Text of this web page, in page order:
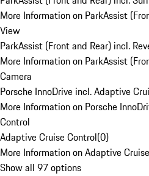
More Information on ParkAssist
View
ParkAssist (Front and Rear) incl.
More Information on ParkAssist
Camera
Porsche InnoDrive incl. Adaptive
More Information on Porsche
Control
Adaptive Cruise Control(0)
More Information on Adaptive
Show all 97 options